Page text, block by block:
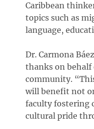
Caribbean
topics such as
language,
Dr. Carmona
thanks on
community.
will benefit not
faculty fostering
cultural pride